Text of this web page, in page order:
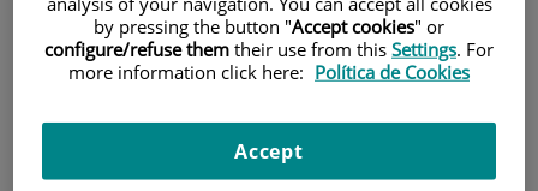
Research
by pressing the button "Accept cookies" or
configure/refuse them their use from this Settings. For
more information click here: Política de Cookies
Accept